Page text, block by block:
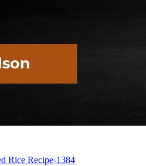
Rice Recipe-1384